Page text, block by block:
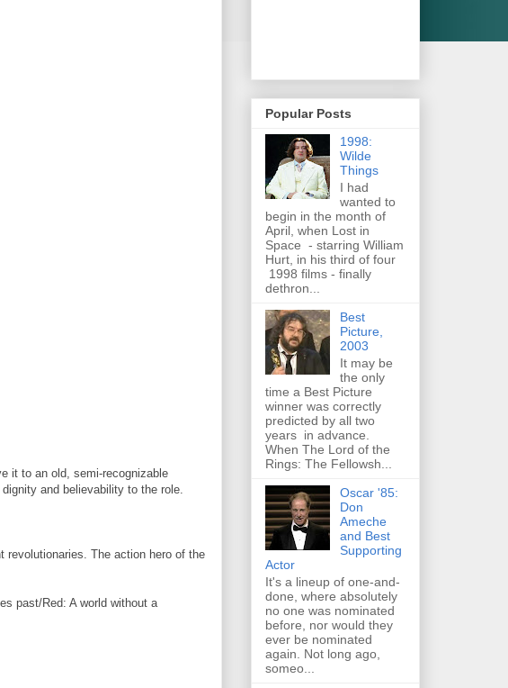
it to an old, semi-recognizable
and believability to the role.
revolutionaries. The action hero of the
past/Red: A world without a
Popular Posts
1998:
Wilde
Things
I had
wanted to
begin in the month of
April, when Lost in
Space - starring William
Hurt, in his third of four
1998 films - finally
dethron...
Best
Picture,
2003
It may be
the only
time a Best Picture
winner was correctly
predicted by all two
years in advance.
When The Lord of the
Rings: The Fellowsh...
Oscar '85:
Don
Ameche
and Best
Supporting
Actor
It's a lineup of one-and-
done, where absolutely
no one was nominated
before, nor would they
ever be nominated
again. Not long ago,
someo...